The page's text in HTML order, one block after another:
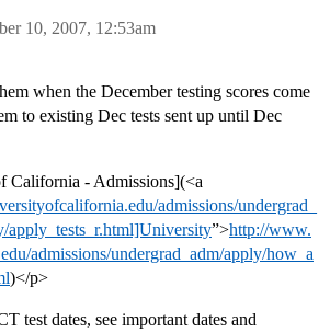
10, 2007, 12:53am
when the December testing scores come
to existing Dec tests sent up until Dec
California - Admissions](<a
admissions/undergrad_
apply_tests_r.html]University”>http://www.
admissions/undergrad_adm/apply/how_a
)</p>
test dates, see important dates and